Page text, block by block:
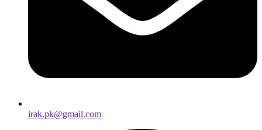
irak.pk@gmail.com